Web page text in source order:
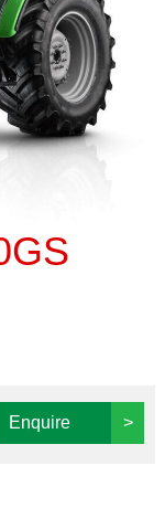
Enquire >